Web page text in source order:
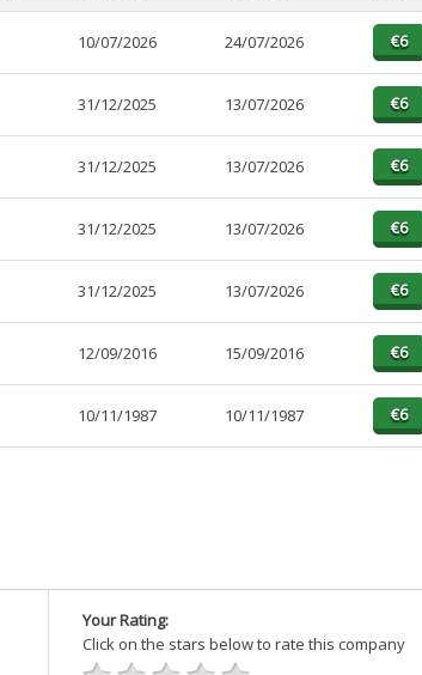
10/07/2026 24/07/2026
31/12/2025 13/07/2026
31/12/2025 13/07/2026
31/12/2025 13/07/2026
31/12/2025 13/07/2026
12/09/2016 15/09/2016
10/11/1987 10/11/1987
Your Rating:
Click on the stars below to rate this company